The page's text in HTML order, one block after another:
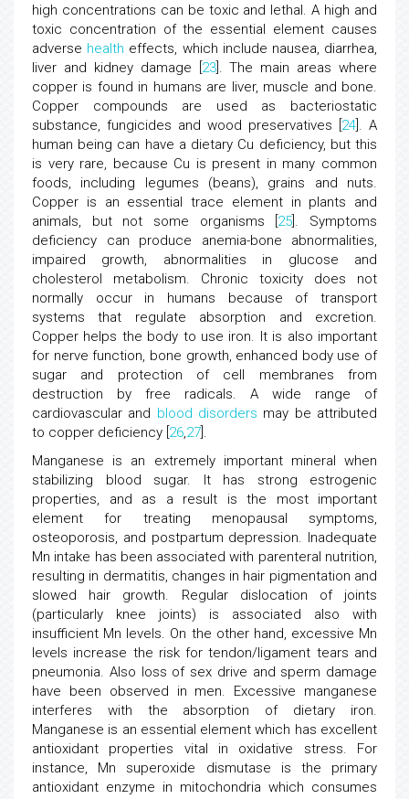
high concentrations can be toxic and lethal. A high and
toxic concentration of the essential element causes
adverse health effects, which include nausea, diarrhea,
liver and kidney damage [ 23]. The main areas where
copper is found in humans are liver, muscle and bone.
Copper compounds are used as bacteriostatic
substance, fungicides and wood preservatives [ 24 ]. A
human being can have a dietary Cu deficiency, but this
is very rare, because Cu is present in many common
foods, including legumes (beans), grains and nuts.
Copper is an essential trace element in plants and
animals, but not some organisms [ 25 ]. Symptoms
deficiency can produce anemia-bone abnormalities,
impaired growth, abnormalities in glucose and
cholesterol metabolism. Chronic toxicity does not
normally occur in humans because of transport
systems that regulate absorption and excretion.
Copper helps the body to use iron. It is also important
for nerve function, bone growth, enhanced body use of
sugar and protection of cell membranes from
destruction by free radicals. A wide range of
cardiovascular and blood disorders may be attributed
to copper deficiency [ 26,27 ].
Manganese is an extremely important mineral when
stabilizing blood sugar. It has strong estrogenic
properties, and as a result is the most important
element for treating menopausal symptoms,
osteoporosis, and postpartum depression. Inadequate
Mn intake has been associated with parenteral nutrition,
resulting in dermatitis, changes in hair pigmentation and
slowed hair growth. Regular dislocation of joints
(particularly knee joints) is associated also with
insufficient Mn levels. On the other hand, excessive Mn
levels increase the risk for tendon/ligament tears and
pneumonia. Also loss of sex drive and sperm damage
have been observed in men. Excessive manganese
interferes with the absorption of dietary iron.
Manganese is an essential element which has excellent
antioxidant properties vital in oxidative stress. For
instance, Mn superoxide dismutase is the primary
antioxidant enzyme in mitochondria which consumes